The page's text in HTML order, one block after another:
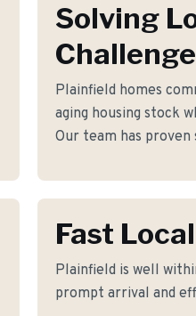
Solving
Plainfield homes
aging housing stock
Our team has
Fast
Plainfield is well
prompt arrival and